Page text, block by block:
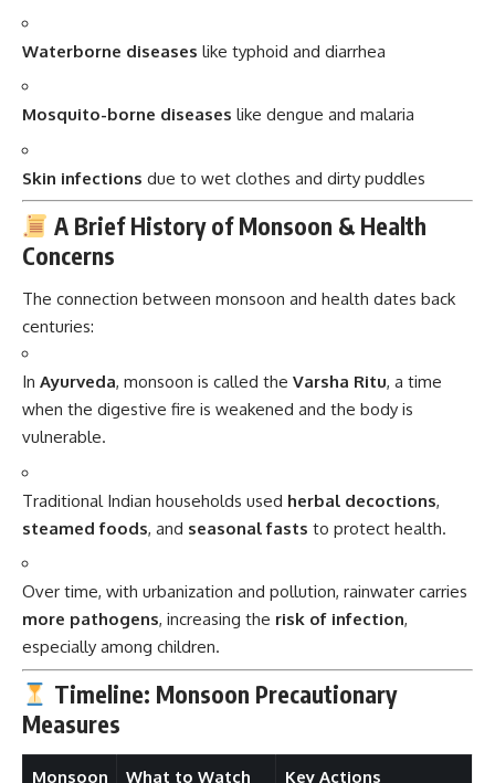
Waterborne diseases like typhoid and diarrhea
Mosquito-borne diseases like dengue and malaria
Skin infections due to wet clothes and dirty puddles
A Brief History of Monsoon & Health
Concerns
The connection between monsoon and health dates back
centuries:
In Ayurveda, monsoon is called the Varsha Ritu, a time
when the digestive fire is weakened and the body is
vulnerable.
Traditional Indian households used herbal decoctions,
steamed foods, and seasonal fasts to protect health.
Over time, with urbanization and pollution, rainwater carries
more pathogens, increasing the risk of infection,
especially among children.
Timeline: Monsoon Precautionary
Measures
Monsoon What to Watch Key Actions